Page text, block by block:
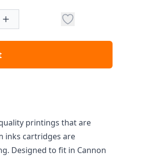
printings that are
inks cartridges are
Designed to fit in Cannon